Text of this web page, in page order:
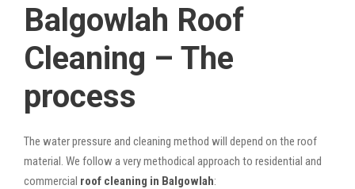
Balgowlah Roof
Cleaning – The
process
The water pressure and cleaning method will depend on the roof
material. We follow a very methodical approach to residential and
commercial roof cleaning in Balgowlah: